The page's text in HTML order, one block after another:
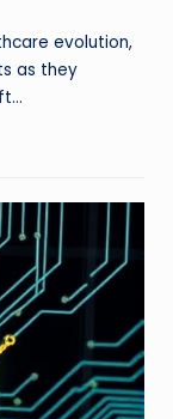
evolution,
as they